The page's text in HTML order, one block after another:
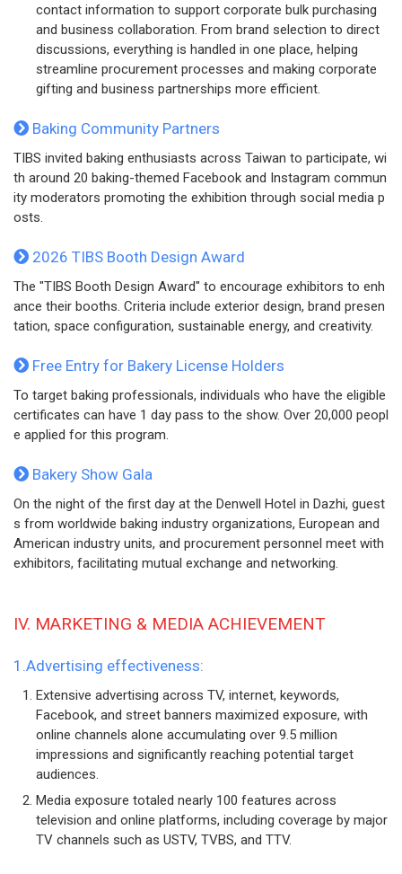
contact information to support corporate bulk purchasing
and business collaboration. From brand selection to direct
discussions, everything is handled in one place, helping
streamline procurement processes and making corporate
gifting and business partnerships more efficient.
Baking Community Partners
TIBS invited baking enthusiasts across Taiwan to participate, wi
th around 20 baking-themed Facebook and Instagram commun
ity moderators promoting the exhibition through social media p
osts.
2026 TIBS Booth Design Award
The "TIBS Booth Design Award" to encourage exhibitors to enh
ance their booths. Criteria include exterior design, brand presen
tation, space configuration, sustainable energy, and creativity.
Free Entry for Bakery License Holders
To target baking professionals, individuals who have the eligible
certificates can have 1 day pass to the show. Over 20,000 peopl
e applied for this program.
Bakery Show Gala
On the night of the first day at the Denwell Hotel in Dazhi, guest
s from worldwide baking industry organizations, European and
American industry units, and procurement personnel meet with
exhibitors, facilitating mutual exchange and networking.
IV. MARKETING & MEDIA ACHIEVEMENT
1.Advertising effectiveness:
Extensive advertising across TV, internet, keywords,
Facebook, and street banners maximized exposure, with
online channels alone accumulating over 9.5 million
impressions and significantly reaching potential target
audiences.
Media exposure totaled nearly 100 features across
television and online platforms, including coverage by major
TV channels such as USTV, TVBS, and TTV.